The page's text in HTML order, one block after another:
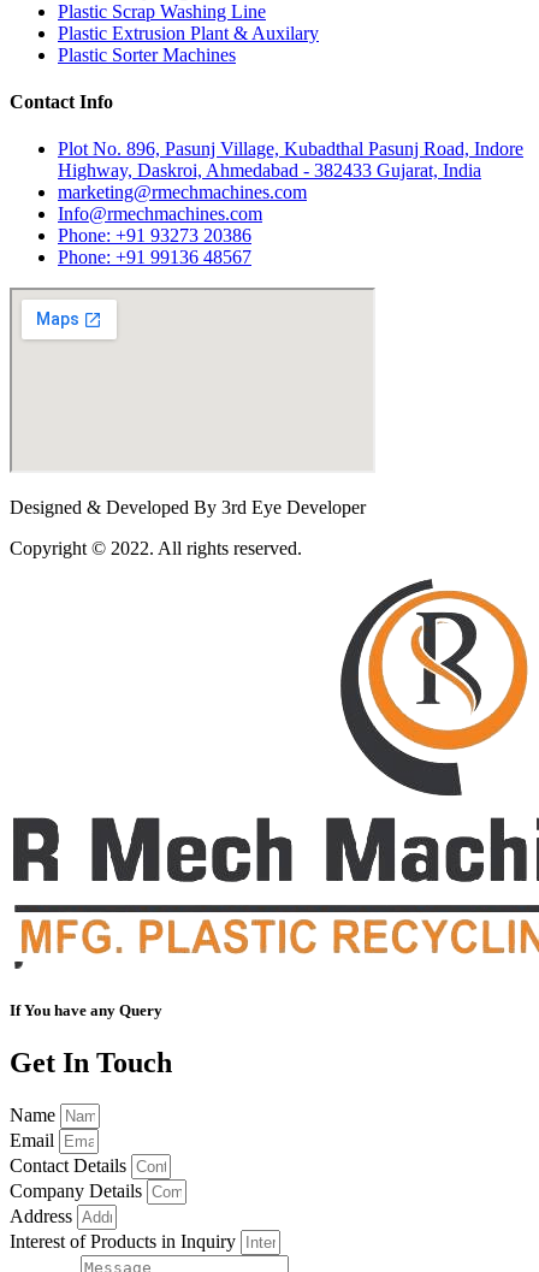
Plastic Scrap Washing Line
Plastic Extrusion Plant & Auxilary
Plastic Sorter Machines
Contact Info
Plot No. 896, Pasunj Village, Kubadthal Pasunj Road, Indore
Highway, Daskroi, Ahmedabad - 382433 Gujarat, India
marketing@rmechmachines.com
Info@rmechmachines.com
Phone: +91 93273 20386
Phone: +91 99136 48567
Designed & Developed By 3rd Eye Developer
Copyright © 2022. All rights reserved.
If You have any Query
Get In Touch
Name
Email
Contact Details
Company Details
Address
Interest of Products in Inquiry